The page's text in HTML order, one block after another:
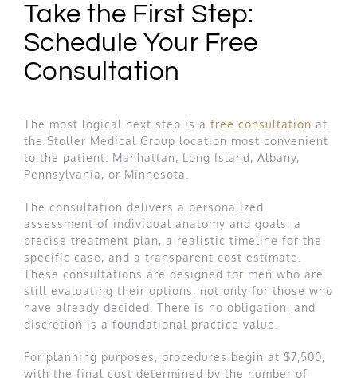
Take the First Step:
Schedule Your Free
Consultation
The most logical next step is a free consultation at
the Stoller Medical Group location most convenient
to the patient: Manhattan, Long Island, Albany,
Pennsylvania, or Minnesota.
The consultation delivers a personalized
assessment of individual anatomy and goals, a
precise treatment plan, a realistic timeline for the
specific case, and a transparent cost estimate.
These consultations are designed for men who are
still evaluating their options, not only for those who
have already decided. There is no obligation, and
discretion is a foundational practice value.
For planning purposes, procedures begin at $7,500,
with the final cost determined by the number of